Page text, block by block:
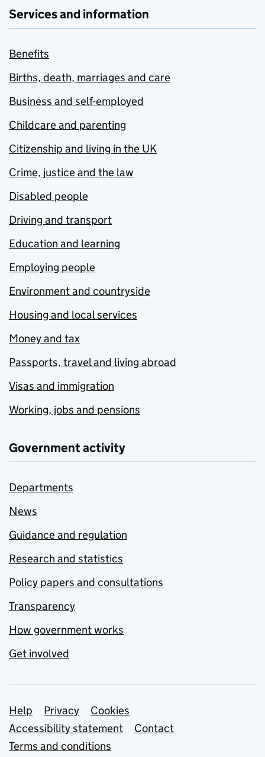
Services and information
Benefits
Births, death, marriages and care
Business and self-employed
Childcare and parenting
Citizenship and living in the UK
Crime, justice and the law
Disabled people
Driving and transport
Education and learning
Employing people
Environment and countryside
Housing and local services
Money and tax
Passports, travel and living abroad
Visas and immigration
Working, jobs and pensions
Government activity
Departments
News
Guidance and regulation
Research and statistics
Policy papers and consultations
Transparency
How government works
Get involved
Support links
Help Privacy
Cookies
Accessibility statement
Contact
Terms and conditions